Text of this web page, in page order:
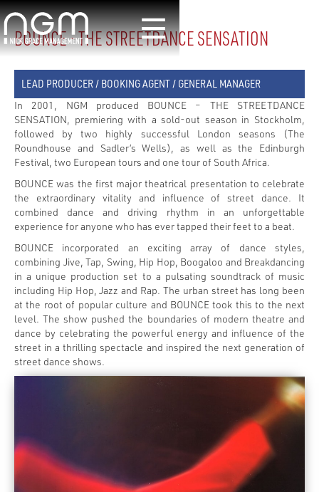
BOUNCE - THE STREETDANCE SENSATION
LEAD PRODUCER / BOOKING AGENT / GENERAL MANAGER
In 2001, NGM produced BOUNCE – THE STREETDANCE
SENSATION, premiering with a sold-out season in Stockholm,
followed by two highly successful London seasons (The
Roundhouse and Sadler’s Wells), as well as the Edinburgh
Festival, two European tours and one tour of South Africa.
BOUNCE was the first major theatrical presentation to celebrate
the extraordinary vitality and influence of street dance. It
combined dance and driving rhythm in an unforgettable
experience for anyone who has ever tapped their feet to a beat.
BOUNCE incorporated an exciting array of dance styles,
combining Jive, Tap, Swing, Hip Hop, Boogaloo and Breakdancing
in a unique production set to a pulsating soundtrack of music
including Hip Hop, Jazz and Rap. The urban street has long been
at the root of popular culture and BOUNCE took this to the next
level. The show pushed the boundaries of modern theatre and
dance by celebrating the powerful energy and influence of the
street in a thrilling spectacle and inspired the next generation of
street dance shows.